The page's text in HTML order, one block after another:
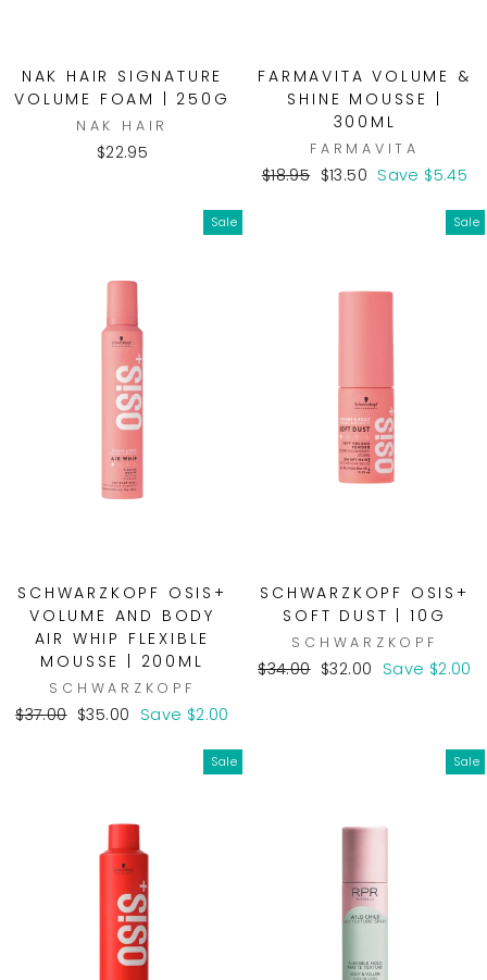
NAK HAIR SIGNATURE
VOLUME FOAM | 250G
NAK HAIR
$22.95
FARMAVITA VOLUME &
SHINE MOUSSE |
300ML
FARMAVITA
Regular
$18.95 Sale
$13.50 Save $5.45
Sale
SCHWARZKOPF OSIS+
VOLUME AND BODY
AIR WHIP FLEXIBLE
MOUSSE | 200ML
SCHWARZKOPF
Regular
$37.00 Sale
$35.00 Save $2.00
Sale
SCHWARZKOPF OSIS+
SOFT DUST | 10G
SCHWARZKOPF
Regular
$34.00 Sale
$32.00 Save $2.00
Sale Sale